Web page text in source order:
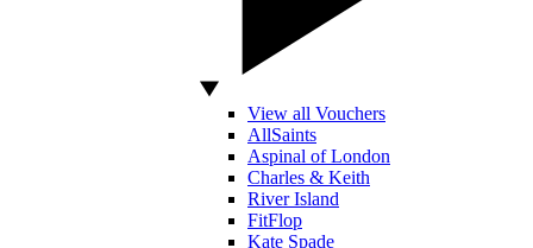
View all Vouchers
AllSaints
Aspinal of London
Charles & Keith
River Island
FitFlop
Kate Spade